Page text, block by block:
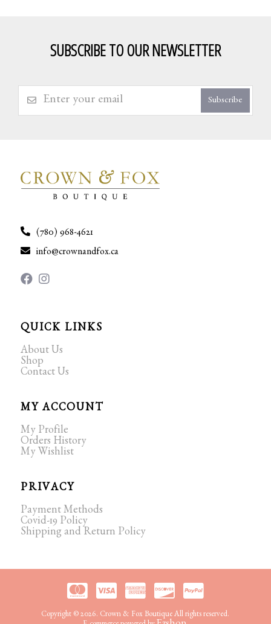
SUBSCRIBE TO OUR NEWSLETTER
Subscribe
(780) 968-4621
info@crownandfox.ca
QUICK LINKS
About Us
Shop
Contact Us
MY ACCOUNT
My Profile
Orders History
My Wishlist
PRIVACY
Payment Methods
Covid-19 Policy
Shipping and Return Policy
Copyright © 2026. Crown & Fox Boutique All rights reserved.